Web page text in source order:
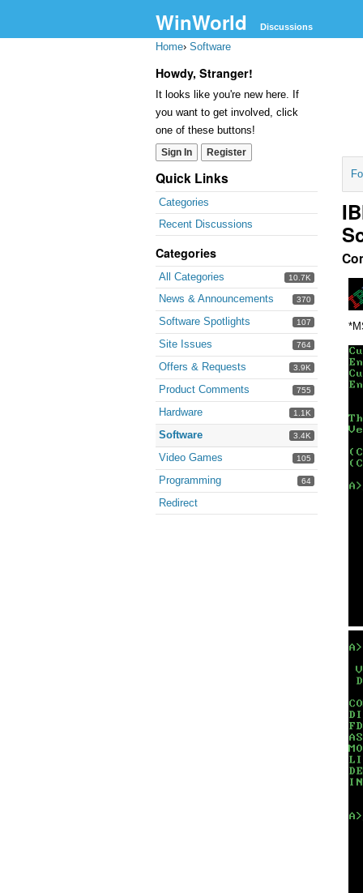
WinWorld Discussions
Home› Software
Howdy, Stranger!
It looks like you're new here. If
you want to get involved, click
one of these buttons!
Sign In Register
Quick Links
Categories
Recent Discussions
Categories
10.7K
All Categories
370
News & Announcements
107
Software Spotlights
764
Site Issues
3.9K
Offers & Requests
755
Product Comments
1.1K
Hardware
3.4K
Software
105
Video Games
64
Programming
Redirect